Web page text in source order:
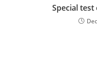
Special